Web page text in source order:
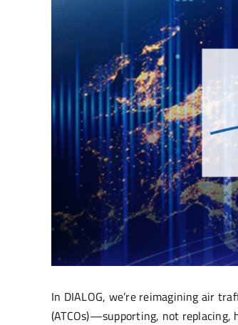
In DIALOG, we’re reimagining air
(ATCOs)—supporting, not